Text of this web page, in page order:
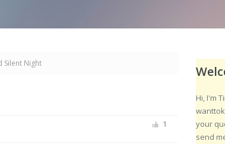
Silent Night
1
Hi, I'm
your
send